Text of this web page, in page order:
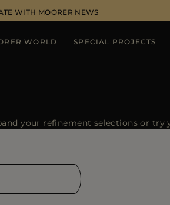
WITH MOORER NEWS
WORLD SPECIAL PROJECTS
your refinement selections or